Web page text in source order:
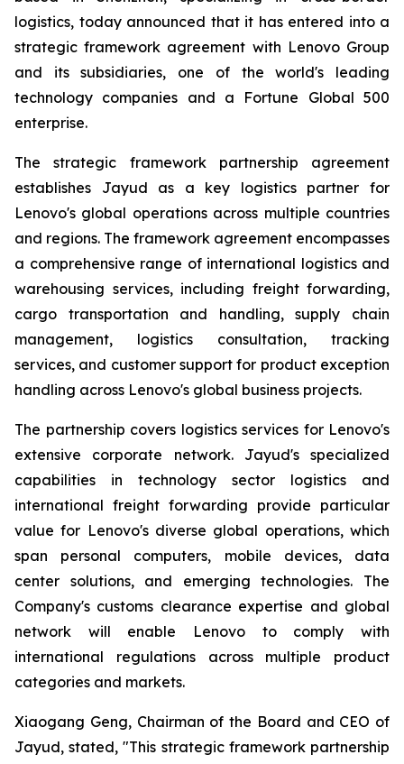
logistics, today announced that it has entered into a
strategic framework agreement with Lenovo Group
and its subsidiaries, one of the world's leading
technology companies and a Fortune Global 500
enterprise.
The strategic framework partnership agreement
establishes Jayud as a key logistics partner for
Lenovo's global operations across multiple countries
and regions. The framework agreement encompasses
a comprehensive range of international logistics and
warehousing services, including freight forwarding,
cargo transportation and handling, supply chain
management, logistics consultation, tracking
services, and customer support for product exception
handling across Lenovo's global business projects.
The partnership covers logistics services for Lenovo's
extensive corporate network. Jayud's specialized
capabilities in technology sector logistics and
international freight forwarding provide particular
value for Lenovo's diverse global operations, which
span personal computers, mobile devices, data
center solutions, and emerging technologies. The
Company's customs clearance expertise and global
network will enable Lenovo to comply with
international regulations across multiple product
categories and markets.
Xiaogang Geng, Chairman of the Board and CEO of
Jayud, stated, "This strategic framework partnership